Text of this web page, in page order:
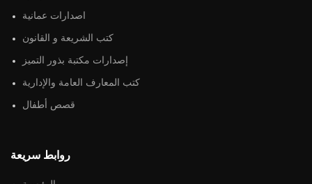
اصدارات عمانية
كتب الشريعة و القانون
إصدارات مكتبة بذور التميز
كتب المعارف العامة والإدارية
قصص أطفال
روابط سريعة